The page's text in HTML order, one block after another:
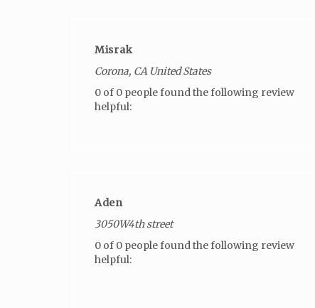
Misrak
Corona, CA United States
0 of 0 people found the following review
helpful:
Aden
3050W4th street
0 of 0 people found the following review
helpful: